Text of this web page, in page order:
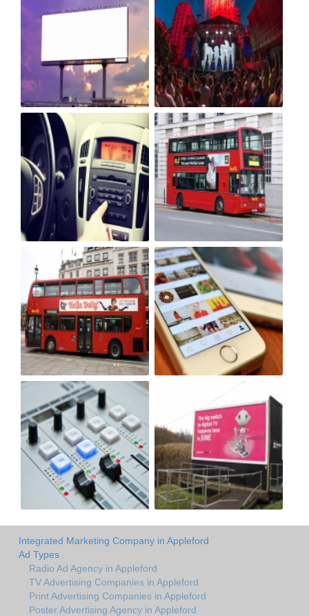
Integrated Marketing Company in Appleford
Ad Types
Radio Ad Agency in Appleford
TV Advertising Companies in Appleford
Print Advertising Companies in Appleford
Poster Advertising Agency in Appleford